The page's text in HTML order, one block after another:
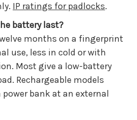
IP ratings for padlocks.
battery last?
months on a fingerprint
use, less in cold or with
Most give a low-battery
Rechargeable models
bank at an external